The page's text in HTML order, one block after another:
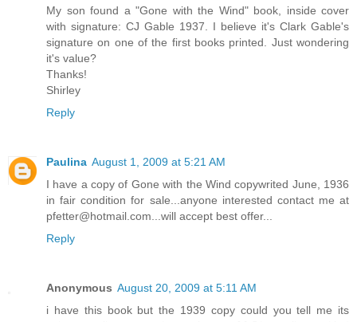
My son found a "Gone with the Wind" book, inside cover
with signature: CJ Gable 1937. I believe it's Clark Gable's
signature on one of the first books printed. Just wondering
it's value?
Thanks!
Shirley
Reply
Paulina August 1, 2009 at 5:21 AM
I have a copy of Gone with the Wind copywrited June, 1936
in fair condition for sale...anyone interested contact me at
pfetter@hotmail.com...will accept best offer...
Reply
Anonymous August 20, 2009 at 5:11 AM
i have this book but the 1939 copy could you tell me its